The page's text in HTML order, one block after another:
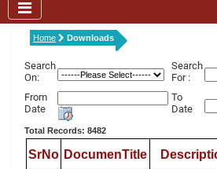
Home Downloads
Search
On:
Search
For :
From
Date
To
Date
Total Records: 8482
SrNo DocumenTitle